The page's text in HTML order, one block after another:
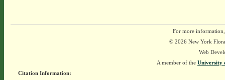
For more
© 2026 New York
Web
A member of the University
Citation Information: